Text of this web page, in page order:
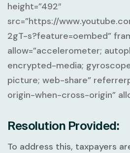
height=”492″
src=”https://
2gT-s?feature=oembed”
allow=”accelerometer;
encrypted-media;
picture; web-share”
origin-when-cross-origin”
Resolution Provided:
To address this, taxpayers